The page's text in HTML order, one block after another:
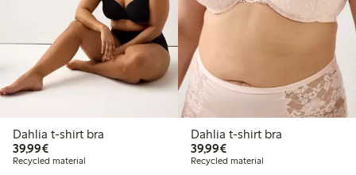
Dahlia t-shirt bra
39,99€€ 39,99
Recycled material
Dahlia t-shirt bra
39,99€€ 39,99
Recycled material